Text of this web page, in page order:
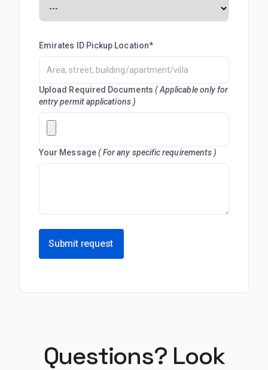
Emirates ID Pickup Location*
Upload Required Documents ( Applicable only for
entry permit applications )
Your Message( For any specific requirements )
Submit request
Questions? Look